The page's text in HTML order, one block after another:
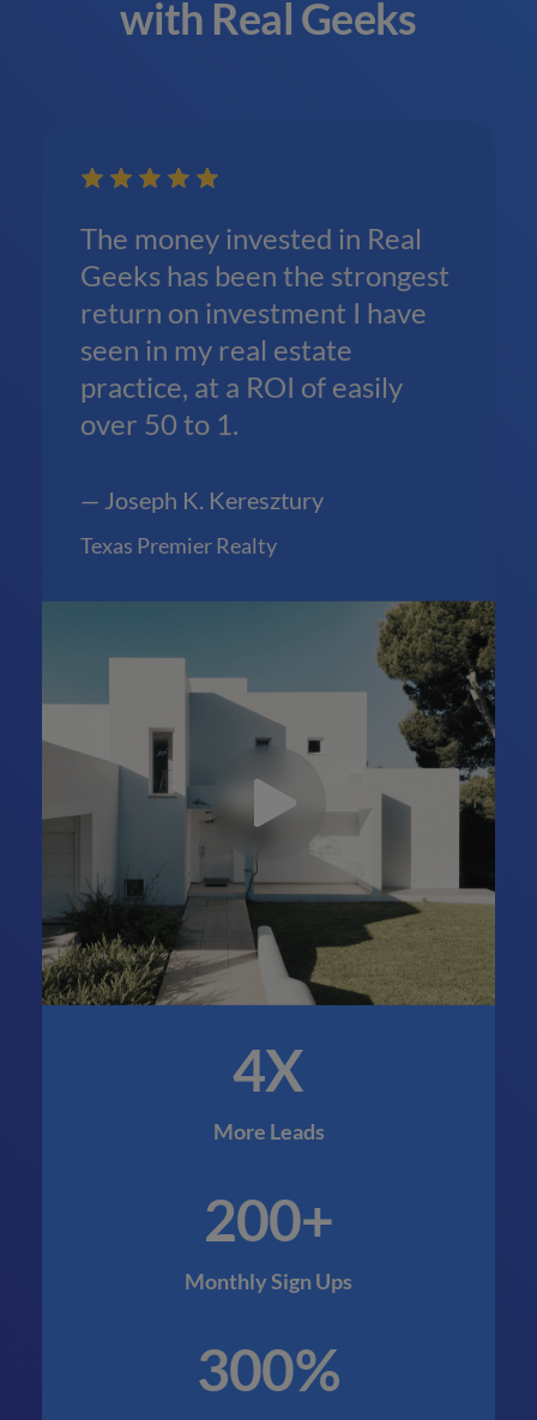
with Real Geeks
The money invested in Real
Geeks has been the strongest
return on investment I have
seen in my real estate
practice, at a ROI of easily
over 50 to 1.
— Joseph K. Keresztury
Texas Premier Realty
4X
More Leads
200+
Monthly Sign Ups
300%